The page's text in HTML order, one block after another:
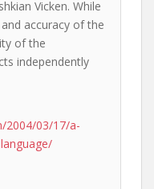
Vicken. While
accuracy of the
of the
independently
2004/03/17/a-